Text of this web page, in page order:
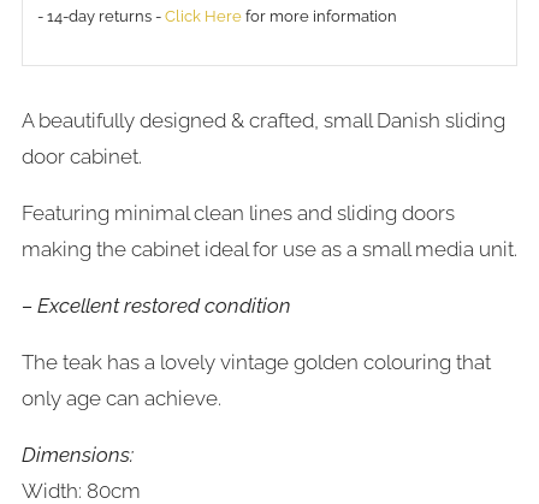
- 14-day returns - Click Here for more information
A beautifully designed & crafted, small Danish sliding
door cabinet.
Featuring minimal clean lines and sliding doors
making the cabinet ideal for use as a small media unit.
– Excellent restored condition
The teak has a lovely vintage golden colouring that
only age can achieve.
Dimensions:
Width: 80cm